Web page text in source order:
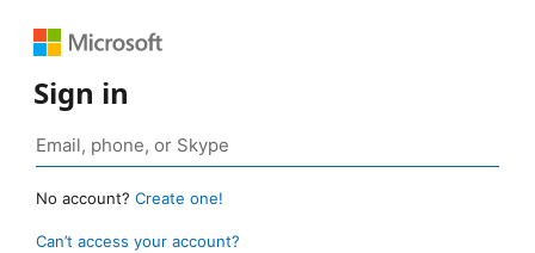
Sign in
No account? Create one!
Can’t access your account?